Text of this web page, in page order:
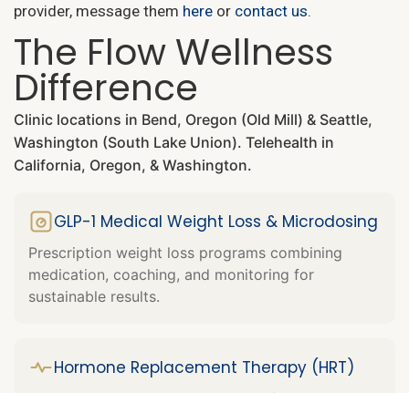
provider, message them here or contact us.
The Flow Wellness
Difference
Clinic locations in Bend, Oregon (Old Mill) & Seattle,
Washington (South Lake Union). Telehealth in
California, Oregon, & Washington.
GLP-1 Medical Weight Loss & Microdosing
Prescription weight loss programs combining
medication, coaching, and monitoring for
sustainable results.
Hormone Replacement Therapy (HRT)